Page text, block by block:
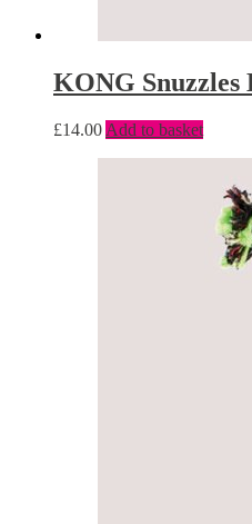
KONG
£14.00 Add to basket